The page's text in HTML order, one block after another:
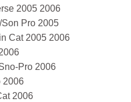
2005 2006
Pro 2005
Cat 2005 2006
Pro 2006
2006
2006